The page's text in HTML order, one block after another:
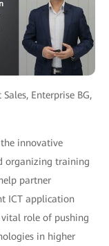
Enterprise BG,
innovative
organizing training
partner
ICT application
role of pushing
in higher